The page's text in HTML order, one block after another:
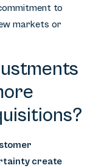
to
markets or
create